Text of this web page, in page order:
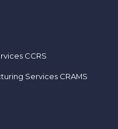
CCRS
Services CRAMS